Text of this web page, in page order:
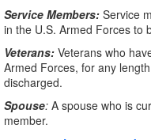
Service Members: Service
in the U.S. Armed Forces to
Veterans: Veterans who
Armed Forces, for any
discharged.
Spouse: A spouse who is
member.